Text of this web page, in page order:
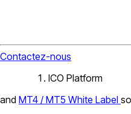
Contactez-nous
ICO Platform
and MT4 / MT5 White Label